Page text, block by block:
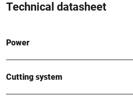
Technical datasheet
Power
Cutting system